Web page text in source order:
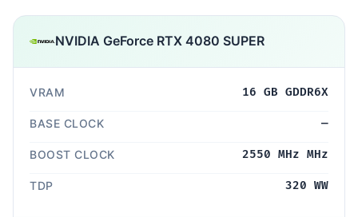
NVIDIA GeForce RTX 4080 SUPER
VRAM 16 GB GDDR6X
BASE CLOCK —
BOOST CLOCK 2550 MHz MHz
TDP 320 WW